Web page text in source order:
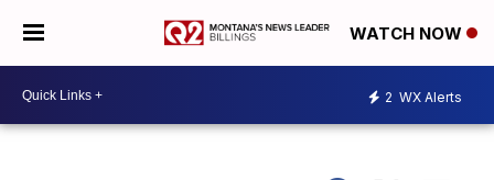
WATCH NOW
2 WX Alerts